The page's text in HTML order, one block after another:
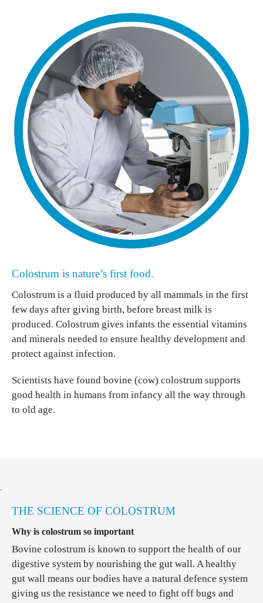
Colostrum is nature’s first food.
Colostrum is a fluid produced by all mammals in the first
few days after giving birth, before breast milk is
produced. Colostrum gives infants the essential vitamins
and minerals needed to ensure healthy development and
protect against infection.
Scientists have found bovine (cow) colostrum supports
good health in humans from infancy all the way through
to old age.
`
THE SCIENCE OF COLOSTRUM
Why is colostrum so important
Bovine colostrum is known to support the health of our
digestive system by nourishing the gut wall. A healthy
gut wall means our bodies have a natural defence system
giving us the resistance we need to fight off bugs and